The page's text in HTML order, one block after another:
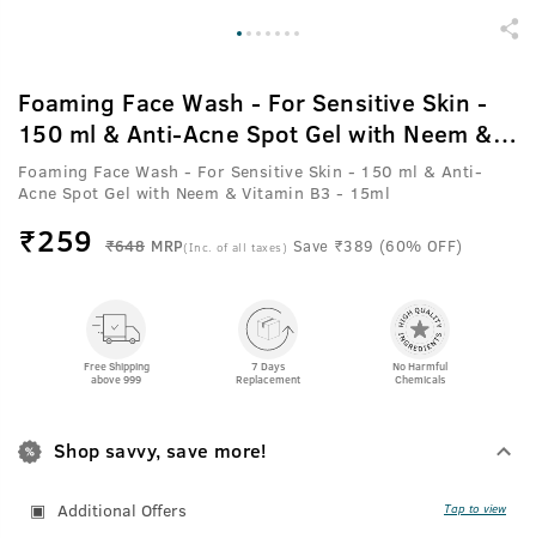
Foaming Face Wash - For Sensitive Skin -
150 ml & Anti-Acne Spot Gel with Neem &
Vitamin B3 - 15ml
Foaming Face Wash - For Sensitive Skin - 150 ml & Anti-
Acne Spot Gel with Neem & Vitamin B3 - 15ml
₹259 ₹648 MRP(Inc. of all taxes) Save ₹389 (60% OFF)
Free Shipping
above 999
7 Days
Replacement
No Harmful
Chemicals
Shop savvy, save more!
Additional Offers Tap to view